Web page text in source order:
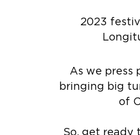
2023
As we press
bringing big
of
So, get ready